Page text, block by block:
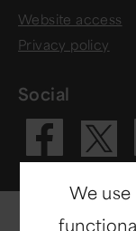
Website access
Privacy policy
Social
We